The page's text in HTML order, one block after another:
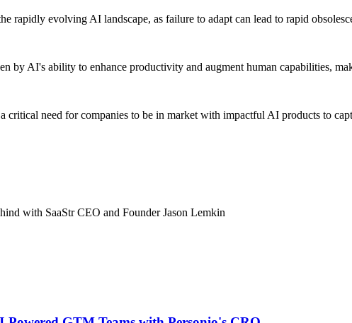
rapidly evolving AI landscape, as failure to adapt can lead to rapid
by AI's ability to enhance productivity and augment human capabilities,
need for companies to be in market with impactful AI products to
with SaaStr CEO and Founder Jason Lemkin